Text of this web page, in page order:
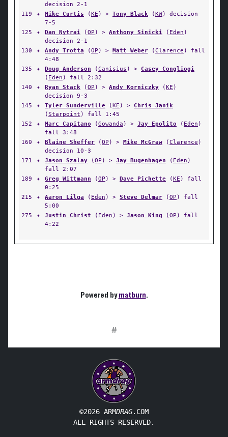
decision 2-1
119
✦ Mike Curtis (KE ) > Tony Black (KW) decision
7-5
125
✦ Dan Nytrai (OP ) > Anthony Sinicki ( Eden )
decision 2-1
130
✦ Andy Trotta (OP ) > Matt Weber (Clarence ) fall
4:48
135
✦ Doug Anderson (Canisius ) > Casey Congliogi
( Eden ) fall 2:32
140
✦ Ryan Stack (OP ) > Andy Korniczky (KE )
decision 9-3
145
✦ Tyler Sunderville (KE ) > Chris Janik
(Starpoint ) fall 1:45
152
✦ Marc Capitano (Gowanda ) > Jay Epolito ( Eden )
fall 3:48
160
✦ Blaine Sheffer (OP ) > Mike McGraw (Clarence )
decision 10-3
171
✦ Jason Szalay (OP ) > Jay Bugenhagen ( Eden )
fall 2:07
189
✦ Greg Wittmann (OP ) > Dave Pichette (KE ) fall
0:25
215
✦ Aaron Lilga ( Eden ) > Steve Delmar (OP ) fall
5:00
275
✦ Justin Christ ( Eden ) > Jason King (OP ) fall
4:22
Powered bymatburn.
#
©2026 ARMDRAG.COM
ALL RIGHTS RESERVED.